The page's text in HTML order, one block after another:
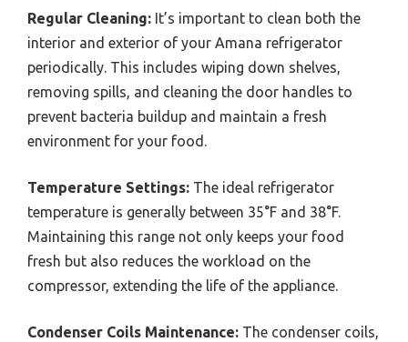
Regular Cleaning: It’s important to clean both the
interior and exterior of your Amana refrigerator
periodically. This includes wiping down shelves,
removing spills, and cleaning the door handles to
prevent bacteria buildup and maintain a fresh
environment for your food.
Temperature Settings: The ideal refrigerator
temperature is generally between 35°F and 38°F.
Maintaining this range not only keeps your food
fresh but also reduces the workload on the
compressor, extending the life of the appliance.
Condenser Coils Maintenance: The condenser coils,